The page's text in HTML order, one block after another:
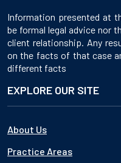
Information presented at
be formal legal advice nor
client relationship. Any
on the facts of that case
different facts
EXPLORE OUR SITE
About Us
Practice Areas